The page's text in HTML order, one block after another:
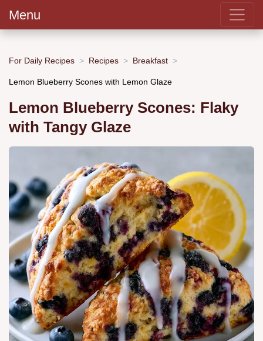
Menu
For Daily Recipes Recipes Breakfast
Lemon Blueberry Scones with Lemon Glaze
Lemon Blueberry Scones: Flaky
with Tangy Glaze